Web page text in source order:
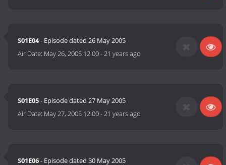
S01E04- Episode dated 26 May 2005
Air Date: May 26, 2005 12:00-21 years ago
S01E05- Episode dated 27 May 2005
Air Date: May 27, 2005 12:00-21 years ago
S01E06- Episode dated 30 May 2005